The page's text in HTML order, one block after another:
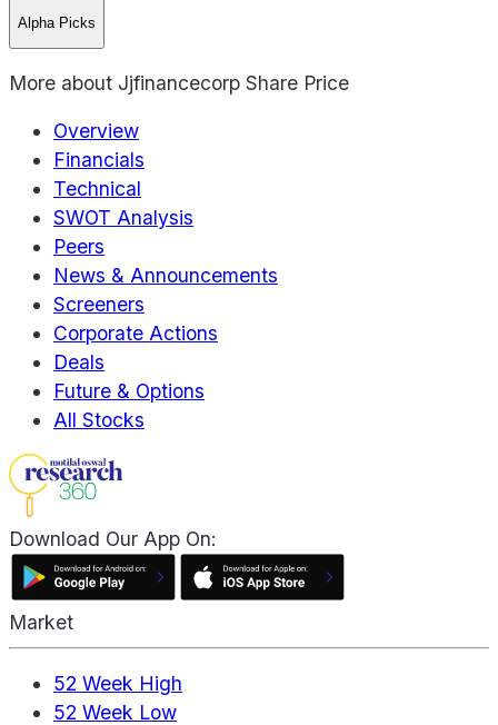
Alpha Picks
More about Jjfinancecorp Share Price
Overview
Financials
Technical
SWOT Analysis
Peers
News & Announcements
Screeners
Corporate Actions
Deals
Future & Options
All Stocks
Download Our App On:
Market
52 Week High
52 Week Low